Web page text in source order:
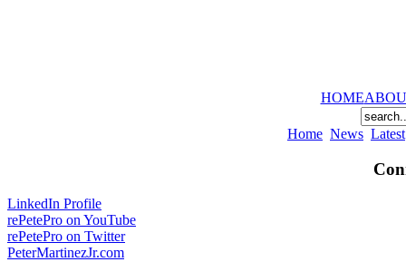
HOME
Home News Latest
LinkedIn Profile
rePetePro on YouTube
rePetePro on Twitter
PeterMartinezJr.com